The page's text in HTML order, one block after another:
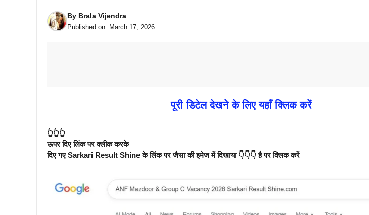
By Brala Vijendra
Published on: March 17, 2026
पूरी डिटेल देखने के लिए यहाँ क्लिक करें
👆👆👆
ऊपर दिए लिंक पर क्लीक करके
दिए गए Sarkari Result Shine के लिंक पर जैसा की इमेज में दिखाया 👇👇👇 है पर क्लिक करें